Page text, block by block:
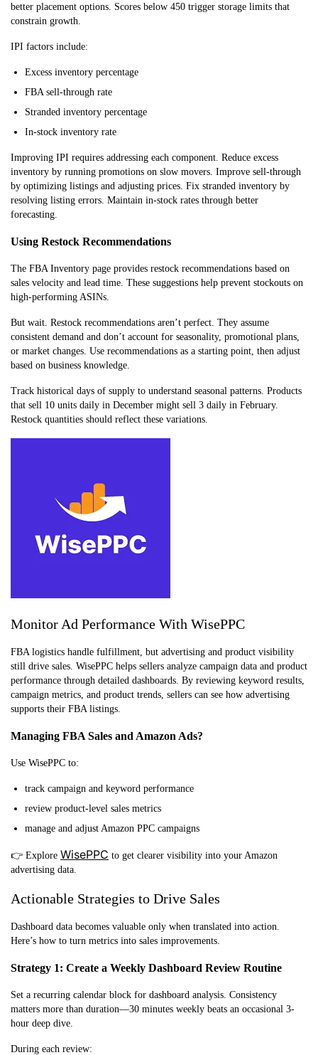
better placement options. Scores below 450 trigger storage limits that
constrain growth.
IPI factors include:
Excess inventory percentage
FBA sell-through rate
Stranded inventory percentage
In-stock inventory rate
Improving IPI requires addressing each component. Reduce excess
inventory by running promotions on slow movers. Improve sell-through
by optimizing listings and adjusting prices. Fix stranded inventory by
resolving listing errors. Maintain in-stock rates through better
forecasting.
Using Restock Recommendations
The FBA Inventory page provides restock recommendations based on
sales velocity and lead time. These suggestions help prevent stockouts on
high-performing ASINs.
But wait. Restock recommendations aren’t perfect. They assume
consistent demand and don’t account for seasonality, promotional plans,
or market changes. Use recommendations as a starting point, then adjust
based on business knowledge.
Track historical days of supply to understand seasonal patterns. Products
that sell 10 units daily in December might sell 3 daily in February.
Restock quantities should reflect these variations.
Monitor Ad Performance With WisePPC
FBA logistics handle fulfillment, but advertising and product visibility
still drive sales. WisePPC helps sellers analyze campaign data and product
performance through detailed dashboards. By reviewing keyword results,
campaign metrics, and product trends, sellers can see how advertising
supports their FBA listings.
Managing FBA Sales and Amazon Ads?
Use WisePPC to:
track campaign and keyword performance
review product-level sales metrics
manage and adjust Amazon PPC campaigns
👉 Explore WisePPC to get clearer visibility into your Amazon
advertising data.
Actionable Strategies to Drive Sales
Dashboard data becomes valuable only when translated into action.
Here’s how to turn metrics into sales improvements.
Strategy 1: Create a Weekly Dashboard Review Routine
Set a recurring calendar block for dashboard analysis. Consistency
matters more than duration—30 minutes weekly beats an occasional 3-
hour deep dive.
During each review: